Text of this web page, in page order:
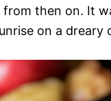
then on. It
on a dreary